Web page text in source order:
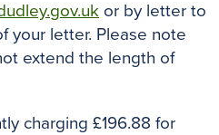
or by letter to
your letter. Please note
extend the length of
charging £196.88 for